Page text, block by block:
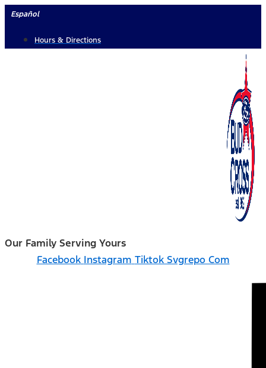
Skip
content
Español
Hours & Directions
Our Family Serving Yours
Facebook Instagram Tiktok Svgrepo Com